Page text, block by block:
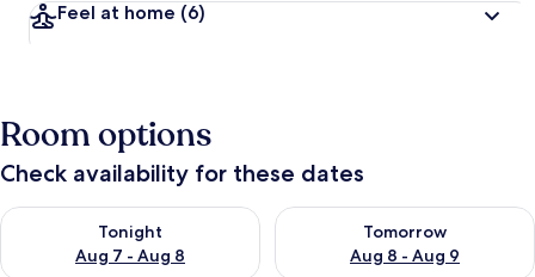
Feel at home (6)
Room options
Check availability for these dates
Tonight
Aug 7 - Aug 8
Check availability for tonight Aug 7 - Aug 8
Tomorrow
Aug 8 - Aug 9
Check availability for